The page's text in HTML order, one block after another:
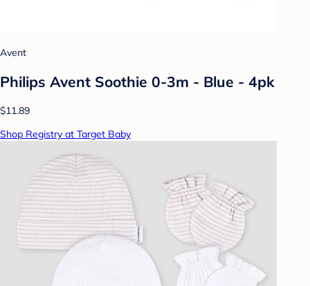
Avent
Philips Avent Soothie 0-3m - Blue - 4pk
$11.89
Shop Registry at Target Baby